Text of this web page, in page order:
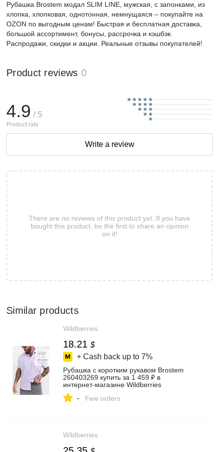
Рубашка Brostem модал SLIM LINE, мужская, с запонками, из
хлопка, хлопковая, однотонная, немнущаяся – покупайте на
OZON по выгодным ценам! Быстрая и бесплатная доставка,
большой ассортимент, бонусы, рассрочка и кэшбэк.
Распродажи, скидки и акции. Реальные отзывы покупателей!
Product reviews 0
There are no reviews of this product yet. If you have
bought this product, be the first to share an opinion
on it!
4.9 / 5
Product rate
Write a review
Similar products
Wildberries
18.21 $
+ Cash back up to 7%
Рубашка с коротким рукавом Brostem
260403269 купить за 1 459 ₽ в
интернет‑магазине Wildberries
- Few orders
Wildberries